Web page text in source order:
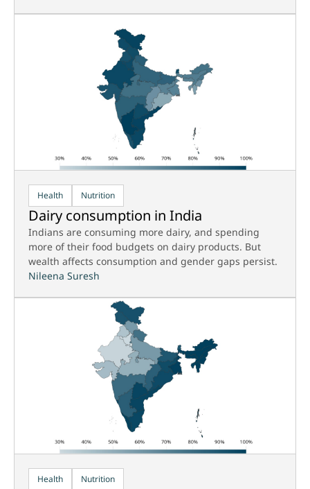
Health Nutrition
Dairy consumption in India
Indians are consuming more dairy, and spending
more of their food budgets on dairy products. But
wealth affects consumption and gender gaps persist.
Nileena Suresh
Health Nutrition